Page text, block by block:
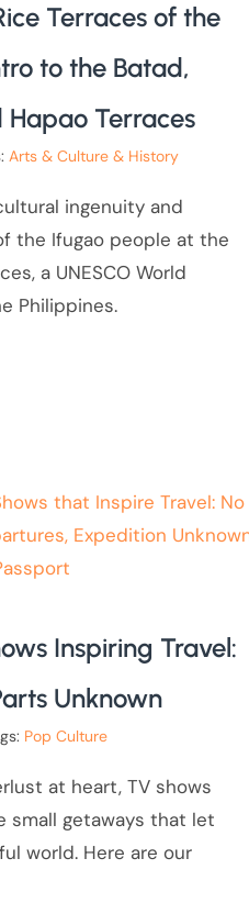
Terraces of the
to the Batad,
Terraces
Arts & Culture & History
ingenuity and
the Ifugao people at the
a UNESCO World
Philippines.
Inspiring Travel:
Unknown
Pop Culture
at heart, TV shows
small getaways that let
world. Here are our